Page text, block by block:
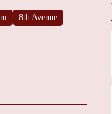
8th Avenue